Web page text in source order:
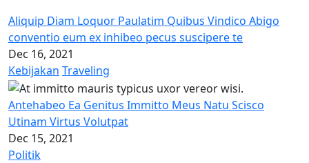
Aliquip Diam Loquor Paulatim Quibus Vindico Abigo
conventio eum ex inhibeo pecus suscipere te
Dec 16, 2021
Kebijakan Traveling
Antehabeo Ea Genitus Immitto Meus Natu Scisco
Utinam Virtus Volutpat
Dec 15, 2021
Politik